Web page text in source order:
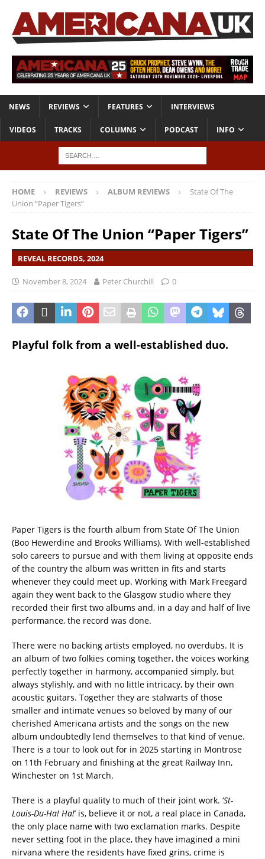
NEWS REVIEWS FEATURES INTERVIEWS
VIDEOS TRACKS COLUMNS PODCAST INFO
HOME REVIEWS ALBUM REVIEWS
State Of The
Union “Paper Tigers”
State Of The Union “Paper Tigers”
REVEAL RECORDS, 2024
November 8, 2024 Peter Churchill 0
Playful folk from a well-established duo.
Paper Tigers is the fourth album from State Of The Union
(Boo Hewerdine and Brooks Williams). With well-established
solo careers to pursue and with them living at opposite ends
of the country the album was written in fits and starts
whenever they could meet up. Working with Mark Freegard
again they went back to the Glasgow studio where they
recorded their first two albums and, in a day and half of live
performance, the record was done.
There were no backing artists employed, no overdubs. It is
an album of two folkies coming together, the voices working
perfectly together in harmony, accompanied simply, but
always stylishly, and with no little intricacy, by their own
acoustic guitars. Together they are stalwarts of those
smaller and intimate venues so beloved by many of our
cherished Americana artists and the songs on the new
album undoubtedly lend themselves to that kind of venue.
There is a tour to look out for in 2025 starting in Montrose
on 11th February and finishing at the great Railway Inn,
Winchester on 1st March.
There is a playful quality to much of their joint work. ‘St-
Louis-Du-Ha! Ha!’ is, believe it or not, a real place in Canada,
the only place name with two exclamation marks. Despite
never setting foot in the place, they have imagined a mini
nirvana where the residents have fixed grins, crime is